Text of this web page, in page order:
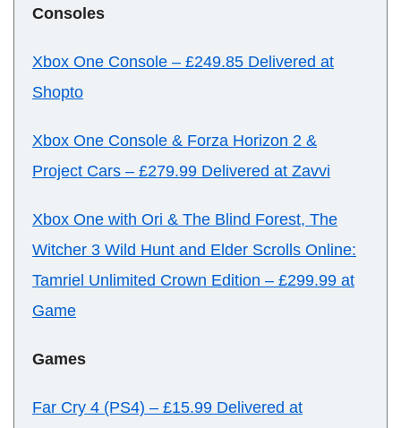
Consoles
Xbox One Console – £249.85 Delivered at
Shopto
Xbox One Console & Forza Horizon 2 &
Project Cars – £279.99 Delivered at Zavvi
Xbox One with Ori & The Blind Forest, The
Witcher 3 Wild Hunt and Elder Scrolls Online:
Tamriel Unlimited Crown Edition – £299.99 at
Game
Games
Far Cry 4 (PS4) – £15.99 Delivered at